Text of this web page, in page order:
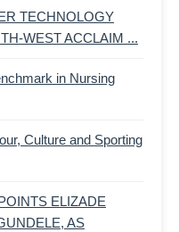
TECHNOLOGY
WEST ACCLAIM ...
in Nursing
Culture and Sporting
ELIZADE
AS